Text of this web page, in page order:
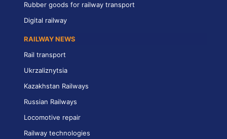
Rubber goods for railway transport
Digital railway
RAILWAY NEWS
Rail transport
Ukrzaliznytsia
Kazakhstan Railways
Russian Railways
Locomotive repair
Railway technologies